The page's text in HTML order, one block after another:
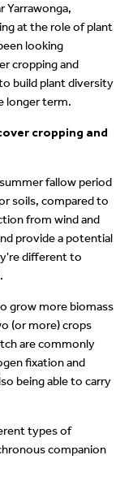
Yarrawonga,
at the role of plant
looking
cropping and
build plant diversity
longer term.
cropping and
fallow period
soils, compared to
from wind and
provide a potential
different to
grow more biomass
(or more) crops
are commonly
fixation and
being able to carry
types of
companion